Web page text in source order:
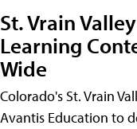
St. Vrain
Learning
Wide
Colorado's St. Vrain
Avantis Education to